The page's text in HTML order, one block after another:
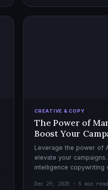
CREATIVE & COPY
The Power of
Boost Your
Leverage the power of
elevate your
intelligence copywriting
Dec 29, 2025 · 5 min read